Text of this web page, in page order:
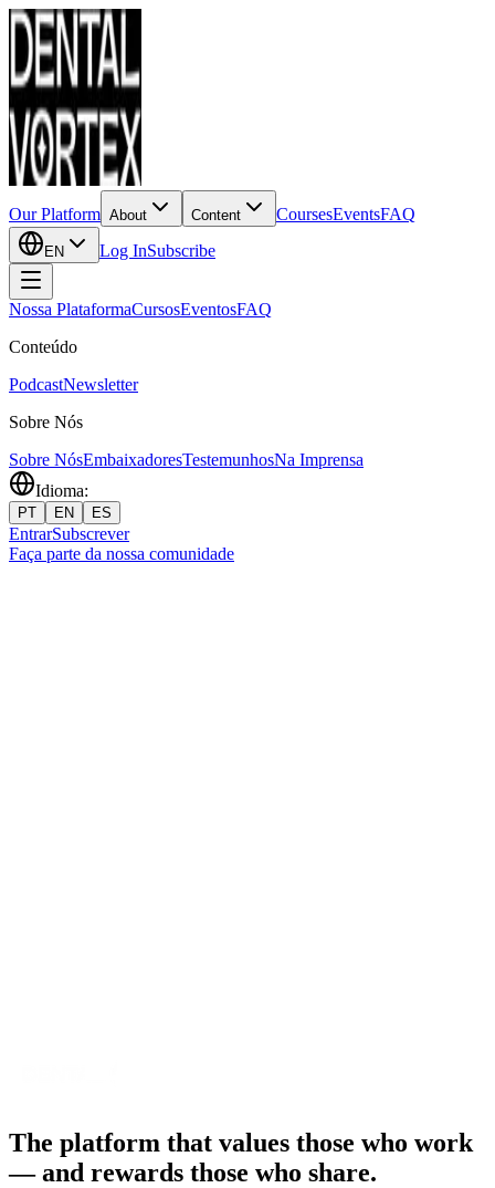
Our Platform About Content CoursesEventsFAQ
EN Log InSubscribe
Nossa PlataformaCursosEventosFAQ
Conteúdo
PodcastNewsletter
Sobre Nós
Sobre NósEmbaixadoresTestemunhosNa Imprensa
Idioma:
PT EN ES
EntrarSubscrever
Faça parte da nossa comunidade
The platform that values those who work
— and rewards those who share.